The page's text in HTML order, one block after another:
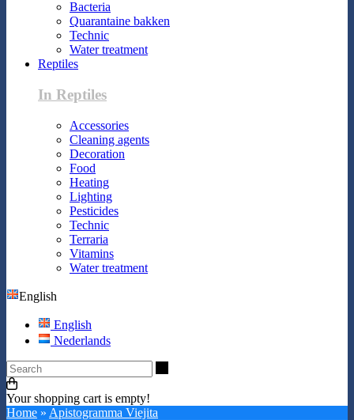
Bacteria
Quarantaine bakken
Technic
Water treatment
Reptiles
In Reptiles
Accessories
Cleaning agents
Decoration
Food
Heating
Lighting
Pesticides
Technic
Terraria
Vitamins
Water treatment
English
English
Nederlands
Your shopping cart is empty!
Home » Apistogramma Viejita